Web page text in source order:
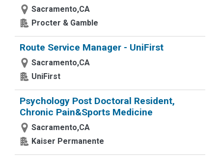
Sacramento,CA
Procter & Gamble
Route Service Manager - UniFirst
Sacramento,CA
UniFirst
Psychology Post Doctoral Resident,
Chronic Pain&Sports Medicine
Sacramento,CA
Kaiser Permanente